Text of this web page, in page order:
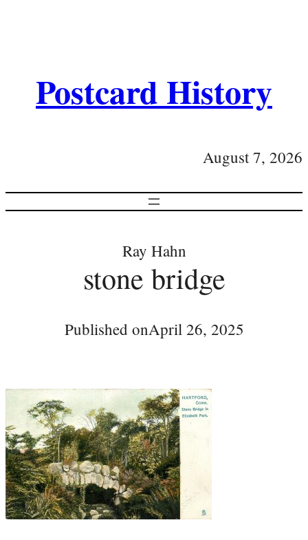
Postcard History
August 7, 2026
Ray Hahn
stone bridge
Published onApril 26, 2025